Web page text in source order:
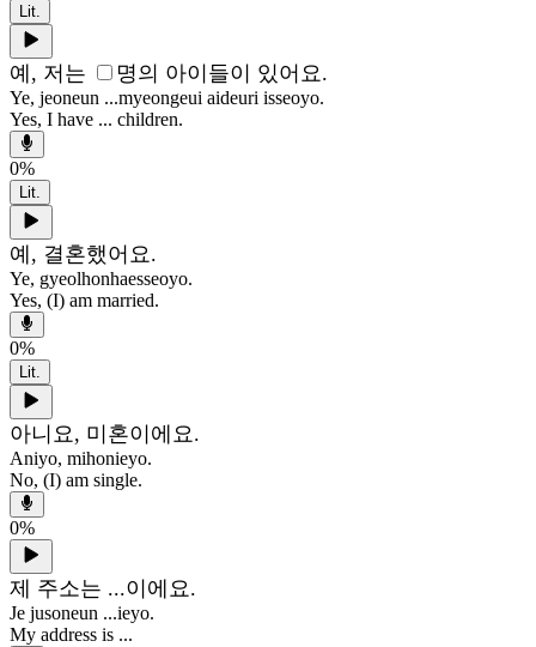
Lit.
예, 저는 명의 아이들이 있어요.
Ye, jeoneun ...myeongeui aideuri isseoyo.
Yes, I have ... children.
0%
Lit.
예, 결혼했어요.
Ye, gyeolhonhaesseoyo.
Yes, (I) am married.
0%
Lit.
아니요, 미혼이에요.
Aniyo, mihonieyo.
No, (I) am single.
0%
제 주소는 ...이에요.
Je jusoneun ...ieyo.
My address is ...